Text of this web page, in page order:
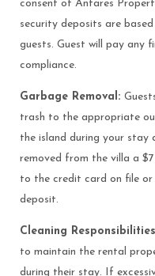
consent of Antares
security deposits are
guests. Guest will pay any
compliance.
Garbage Removal:
trash to the appropriate
the island during your
removed from the villa a
to the credit card on file
deposit.
Cleaning
to maintain the rental
during their stay. If